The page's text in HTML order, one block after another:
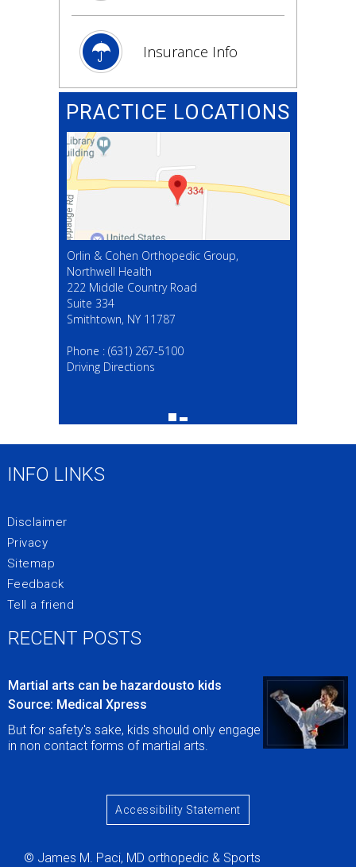
Insurance Info
PRACTICE LOCATIONS
Orlin & Cohen Orthopedic Group,
Northwell Health
222 Middle Country Road
Suite 334
Smithtown, NY 11787
Phone : (631) 267-5100
Driving Directions
(631) 267-5100
INFO LINKS
Disclaimer
Privacy
Sitemap
Feedback
Tell a friend
Accessibility Statement
© James M. Paci, MD orthopedic & Sports
RECENT POSTS
Martial arts can be hazardousto kids
Source: Medical Xpress
But for safety's sake, kids should only engage
in non contact forms of martial arts.